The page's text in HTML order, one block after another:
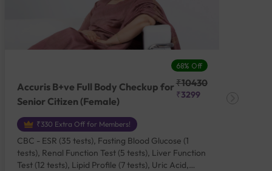
68% Off
Accuris B+ve Full Body Checkup for
Senior Citizen (Female)
₹10430
₹3299
₹330 Extra Off for Members!
CBC - ESR (35 tests), Fasting Blood Glucose (1
tests), Renal Function Test (5 tests), Liver Function
Test (12 tests), Lipid Profile (7 tests), Uric Acid,